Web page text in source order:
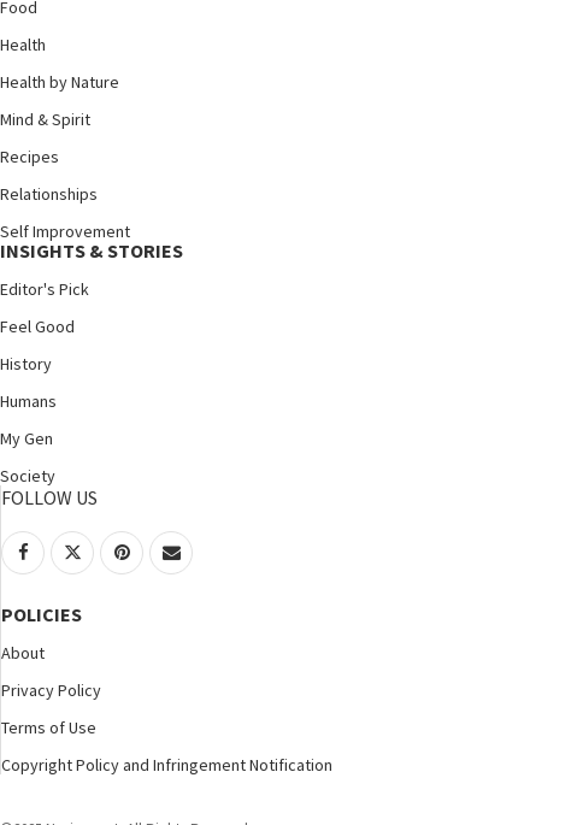
Food
Health
Health by Nature
Mind & Spirit
Recipes
Relationships
Self Improvement
INSIGHTS & STORIES
Editor's Pick
Feel Good
History
Humans
My Gen
Society
FOLLOW US
POLICIES
About
Privacy Policy
Terms of Use
Copyright Policy and Infringement Notification